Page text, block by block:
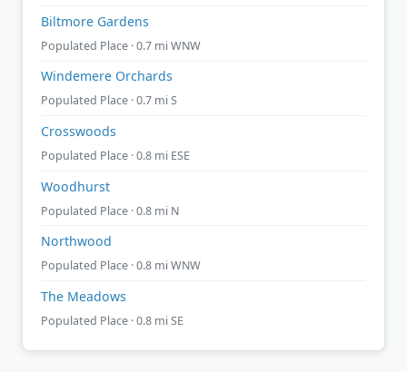
Biltmore Gardens
Populated Place · 0.7 mi WNW
Windemere Orchards
Populated Place · 0.7 mi S
Crosswoods
Populated Place · 0.8 mi ESE
Woodhurst
Populated Place · 0.8 mi N
Northwood
Populated Place · 0.8 mi WNW
The Meadows
Populated Place · 0.8 mi SE